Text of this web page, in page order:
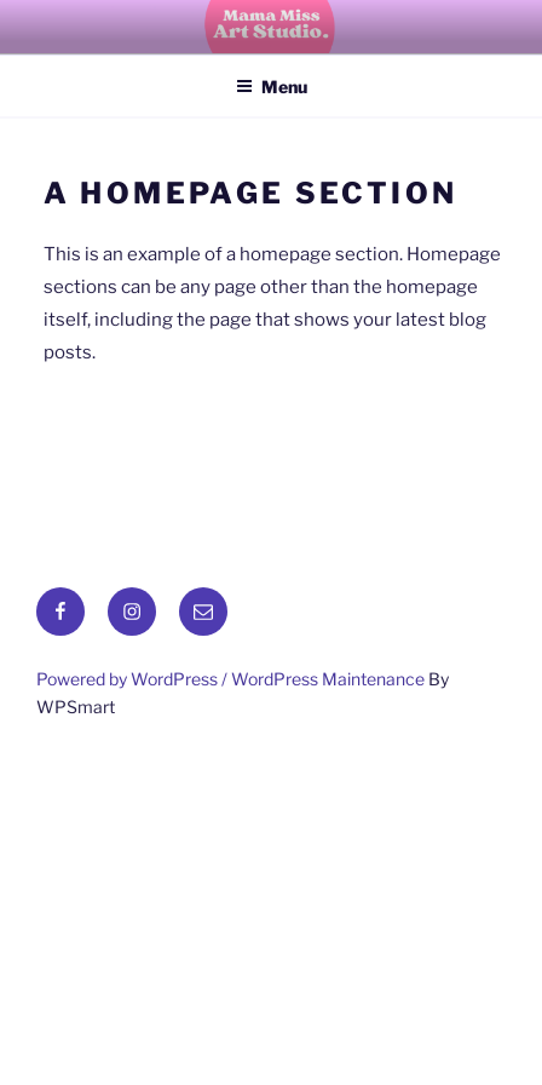
Mama Miss Art Studio
explore, create, imagine, grow
Menu
A HOMEPAGE SECTION
This is an example of a homepage section. Homepage
sections can be any page other than the homepage
itself, including the page that shows your latest blog
posts.
FacebookInstagramEmail
Powered by WordPress /WordPress Maintenance By
WPSmart